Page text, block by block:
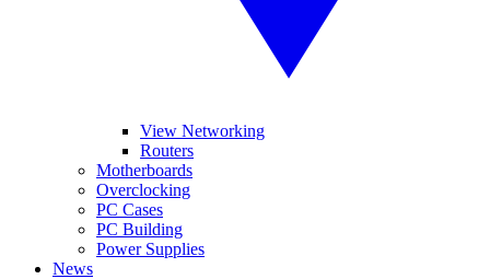
View Networking
Routers
Motherboards
Overclocking
PC Cases
PC Building
Power Supplies
News